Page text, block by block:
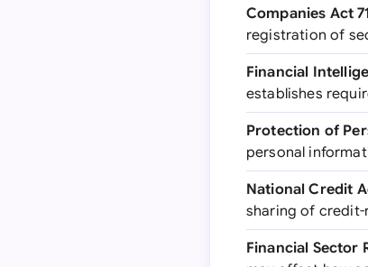
Companies Act
registration of
Financial
establishes
Protection of
personal
National Credit
sharing of
Financial Sector